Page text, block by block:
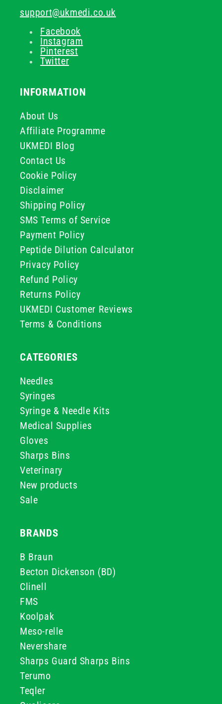
support@ukmedi.co.uk
Facebook
Instagram
Pinterest
Twitter
INFORMATION
About Us
Affiliate Programme
UKMEDI Blog
Contact Us
Cookie Policy
Disclaimer
Shipping Policy
SMS Terms of Service
Payment Policy
Peptide Dilution Calculator
Privacy Policy
Refund Policy
Returns Policy
UKMEDI Customer Reviews
Terms & Conditions
CATEGORIES
Needles
Syringes
Syringe & Needle Kits
Medical Supplies
Gloves
Sharps Bins
Veterinary
New products
Sale
BRANDS
B Braun
Becton Dickenson (BD)
Clinell
FMS
Koolpak
Meso-relle
Nevershare
Sharps Guard Sharps Bins
Terumo
Teqler